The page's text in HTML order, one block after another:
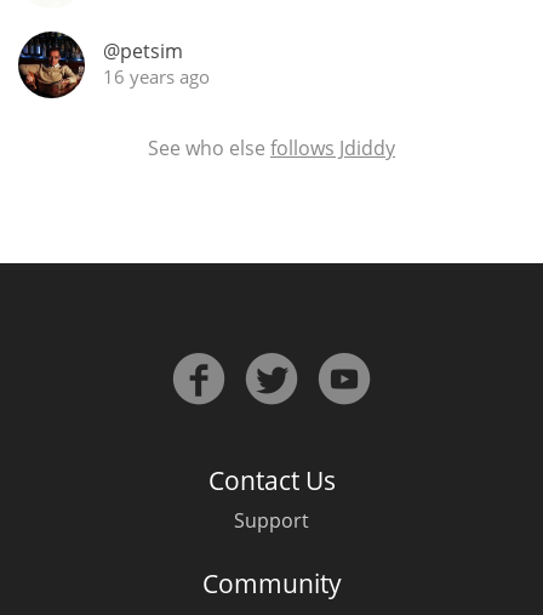
@petsim
16 years ago
See who else follows Jdiddy
Contact Us
Support
Community